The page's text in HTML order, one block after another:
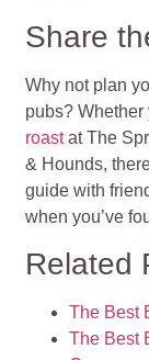
Share
Why not plan
pubs? Whether
roastat The
& Hounds,
guide with
when you’ve
Related
The Best
The Best